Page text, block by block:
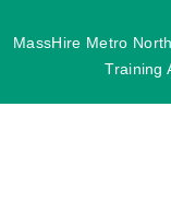
MassHire Metro
Training